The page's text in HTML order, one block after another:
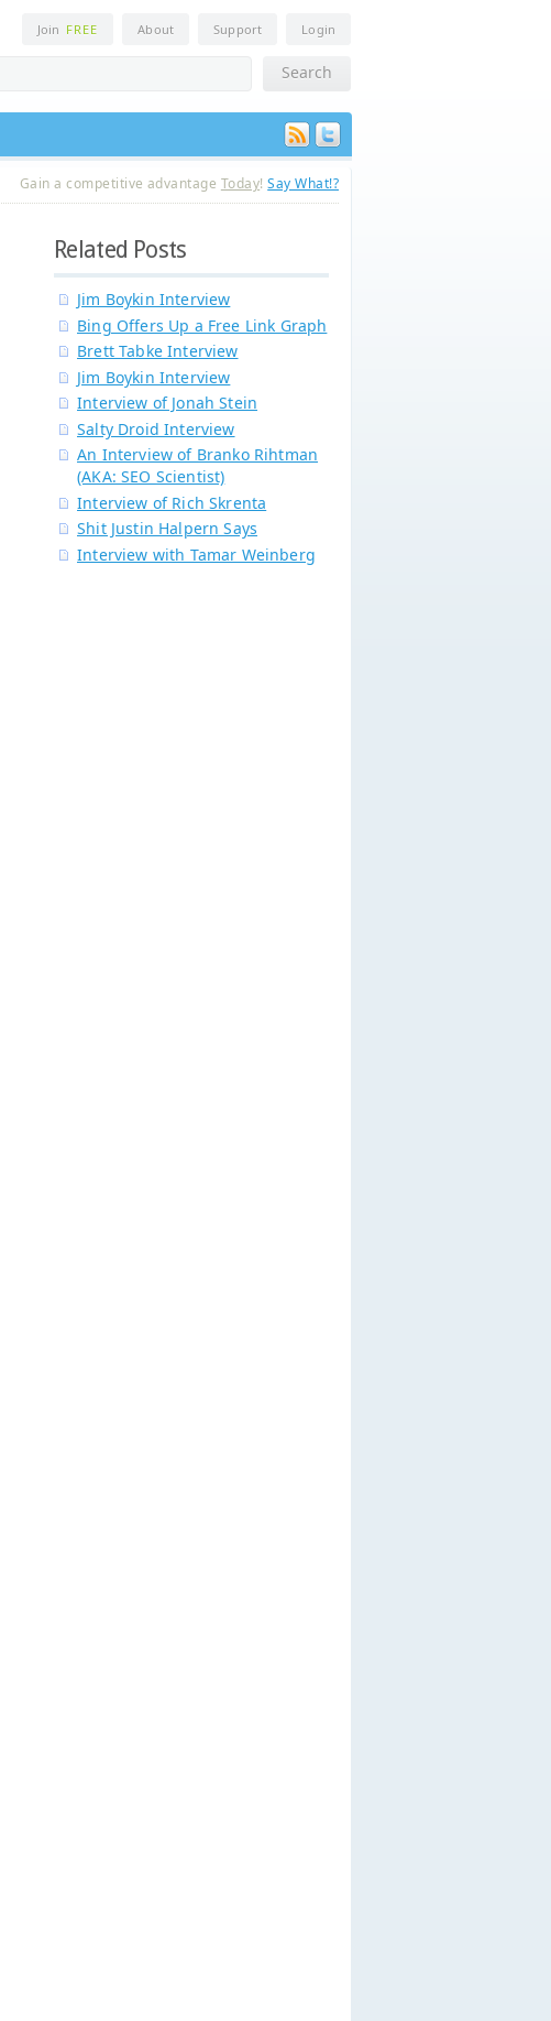
Join FREE About Support Login
Gain a competitive advantage Today!Say What!?
Related Posts
Jim Boykin Interview
Bing Offers Up a Free Link Graph
Brett Tabke Interview
Jim Boykin Interview
Interview of Jonah Stein
Salty Droid Interview
An Interview of Branko Rihtman
(AKA: SEO Scientist)
Interview of Rich Skrenta
Shit Justin Halpern Says
Interview with Tamar Weinberg